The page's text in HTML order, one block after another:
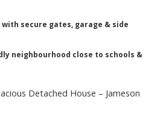
secure gates, garage & side
neighbourhood close to schools &
Detached House – Jameson